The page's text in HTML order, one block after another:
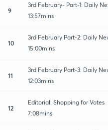
9
3rd February- Part-1: Daily
13:57mins
10
3rd February Part-2: Daily
15:00mins
11
3rd February Part-3: Daily
12:03mins
12
Editorial: Shopping for Votes
7:08mins